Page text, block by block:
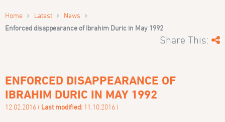
Home › Latest › News ›
Enforced disappearance of Ibrahim Duric in May 1992
Share This:
ENFORCED DISAPPEARANCE OF
IBRAHIM DURIC IN MAY 1992
12.02.2016 ( Last modified: 11.10.2016 )